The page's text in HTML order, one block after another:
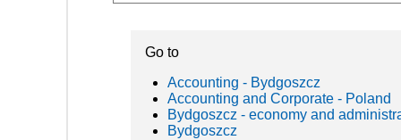
Go to
Accounting - Bydgoszcz
Accounting and Corporate - Poland
Bydgoszcz - economy and
Bydgoszcz